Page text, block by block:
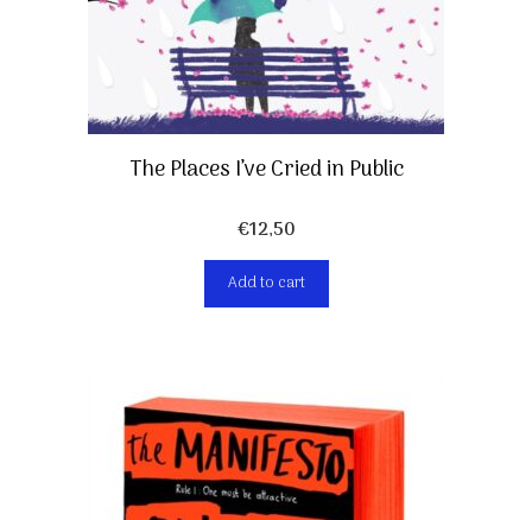
The Places I’ve Cried in Public
€12,50
Add to cart